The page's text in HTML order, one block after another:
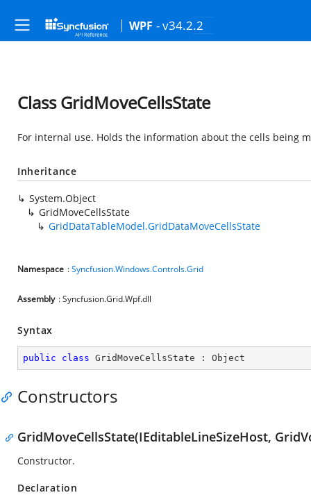
WPF - v34.2.2
Class GridMoveCellsState
For internal use. Holds the information about the cells being
Inheritance
System.Object
GridMoveCellsState
GridDataTableModel.GridDataMoveCellsState
Namespace :Syncfusion.Windows.Controls.Grid
Assembly : Syncfusion.Grid.Wpf.dll
Syntax
public class GridMoveCellsState : Object
Constructors
GridMoveCellsState(IEditableLineSizeHost,
Constructor.
Declaration